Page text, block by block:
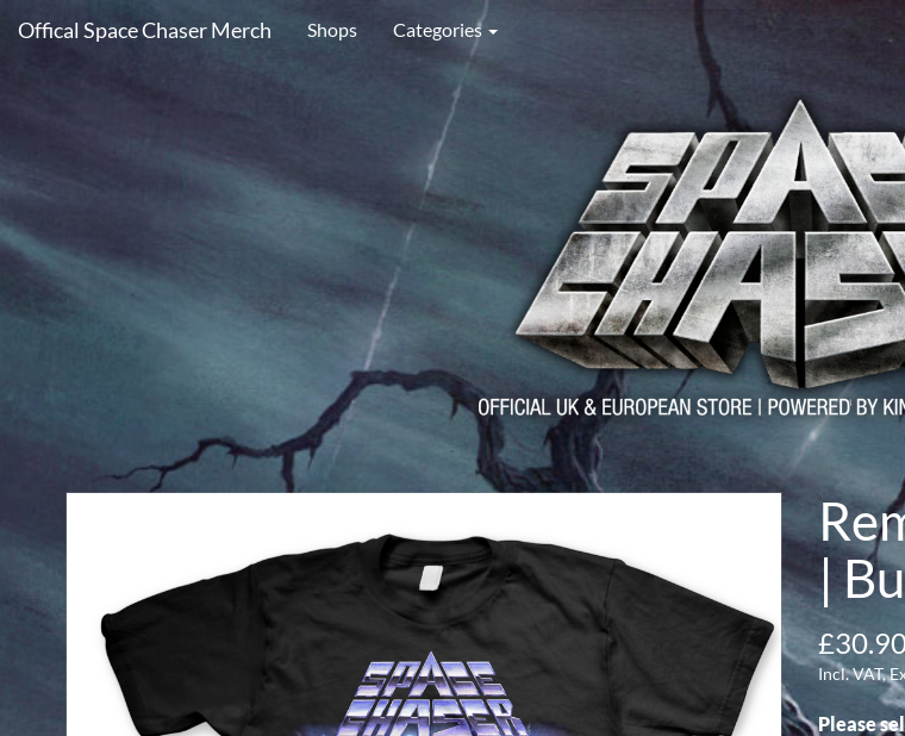
Offical Space Chaser Merch Shops Categories
|
Incl. VAT,
Please